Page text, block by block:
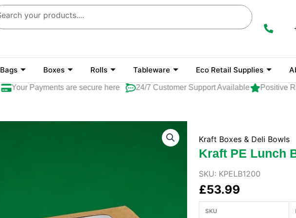
Bags Boxes Rolls Tableware Eco Retail Supplies
Your Payments are secure here 24/7 Customer Support Available Positive
Kraft Boxes & Deli Bowls
Kraft PE Lunch
SKU: KPELB1200
£53.99
SKU